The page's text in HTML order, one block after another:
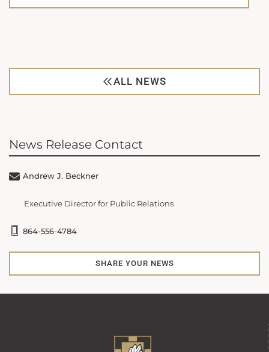
ALL NEWS
News Release Contact
Andrew J. Beckner
Executive Director for Public Relations
864-556-4784
SHARE YOUR NEWS